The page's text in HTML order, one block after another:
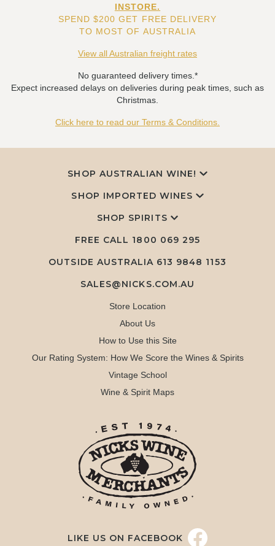
INSTORE.
SPEND $200 GET FREE DELIVERY
TO MOST OF AUSTRALIA
View all Australian freight rates
No guaranteed delivery times.*
Expect increased delays on deliveries during peak times, such as
Christmas.
Click here to read our Terms & Conditions.
SHOP AUSTRALIAN WINE!
SHOP IMPORTED WINES
SHOP SPIRITS
FREE CALL 1800 069 295
OUTSIDE AUSTRALIA 613 9848 1153
SALES@NICKS.COM.AU
Store Location
About Us
How to Use this Site
Our Rating System: How We Score the Wines & Spirits
Vintage School
Wine & Spirit Maps
LIKE US ON FACEBOOK